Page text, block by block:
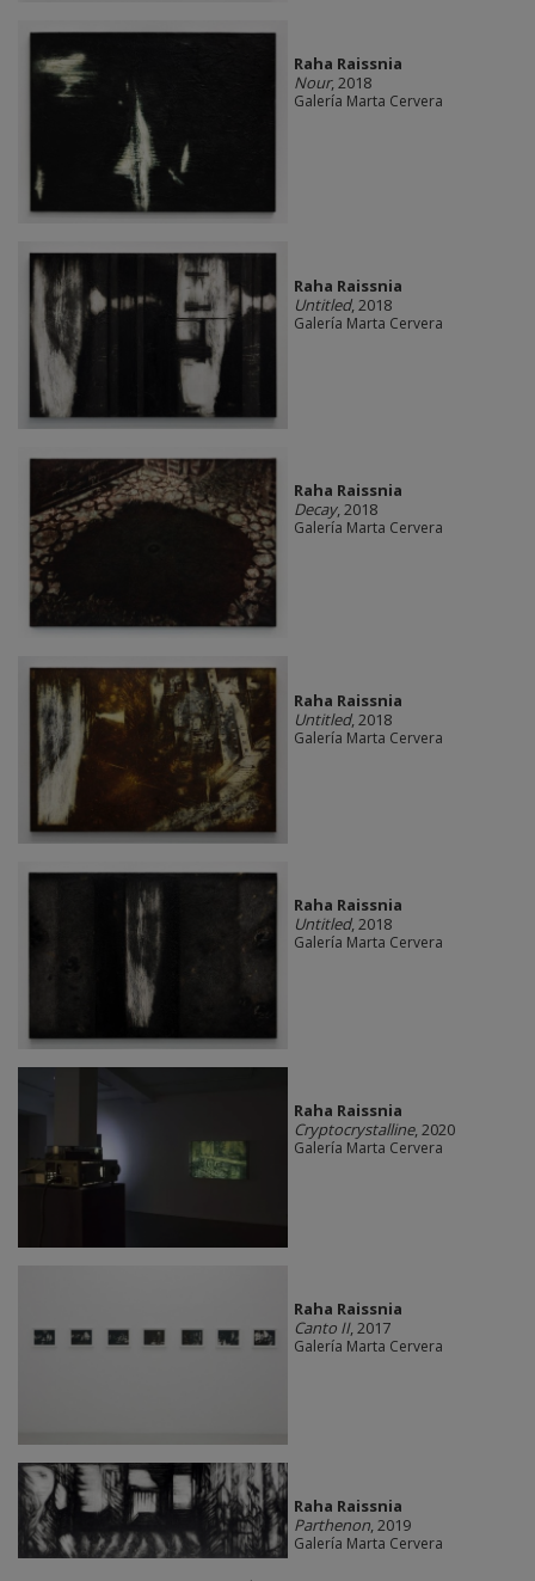
Raha Raissnia
Nour, 2018
Galería Marta Cervera
Raha Raissnia
Untitled, 2018
Galería Marta Cervera
Raha Raissnia
Decay, 2018
Galería Marta Cervera
Raha Raissnia
Untitled, 2018
Galería Marta Cervera
Raha Raissnia
Untitled, 2018
Galería Marta Cervera
Raha Raissnia
Cryptocrystalline, 2020
Galería Marta Cervera
Raha Raissnia
Canto II, 2017
Galería Marta Cervera
Raha Raissnia
Parthenon, 2019
Galería Marta Cervera